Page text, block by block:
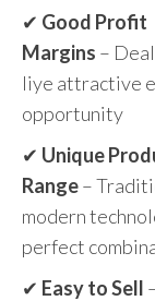
✔ Good Profit
Margins –
liye attractive
opportunity
✔ Unique
Range–
modern
perfect
✔ Easy to Sell